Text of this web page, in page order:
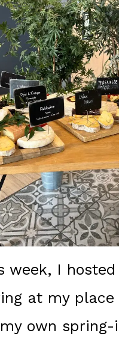
week, I
at my place
own spring-